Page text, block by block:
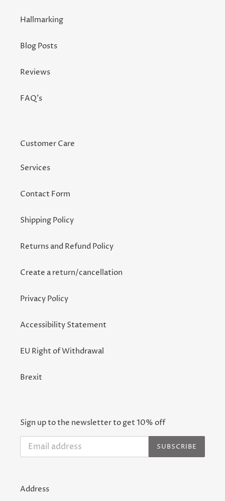
Hallmarking
Blog Posts
Reviews
FAQ's
Customer Care
Services
Contact Form
Shipping Policy
Returns and Refund Policy
Create a return/cancellation
Privacy Policy
Accessibility Statement
EU Right of Withdrawal
Brexit
Sign up to the newsletter to get 10% off
SUBSCRIBE
Address